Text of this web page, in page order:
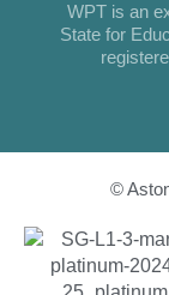
WPT is an
State for
©